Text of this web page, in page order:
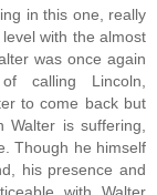
in this one, really
with the almost
was once again
calling Lincoln,
to come back but
is suffering,
Though he himself
his presence and